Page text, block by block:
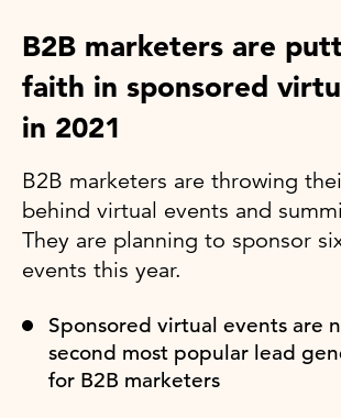
B2B marketers are
faith in sponsored
in 2021
B2B marketers are throwing
behind virtual events and
They are planning to sponsor
events this year.
Sponsored virtual events are
second most popular lead
for B2B marketers